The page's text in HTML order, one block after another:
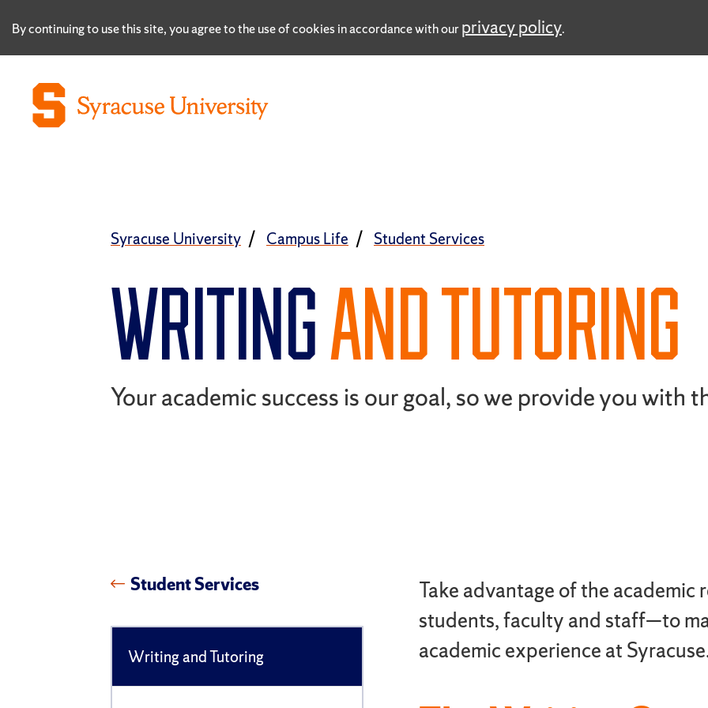
By continuing to use this site, you agree to the use of cookies in accordance with ourprivacy policy.
Syracuse University Campus Life Student Services
WRITINGAND TUTORING
Your academic success is our goal, so we provide you with
Student Services
Writing and Tutoring
Take advantage of the
students, faculty and staff—to
academic experience at